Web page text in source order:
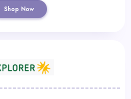
Shop Now